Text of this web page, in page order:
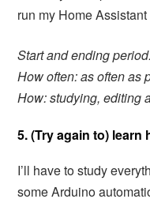
run my Home
Start and ending
How often: as often as
How: studying, editing
5. (Try again to)
I’ll have to study
some Arduino